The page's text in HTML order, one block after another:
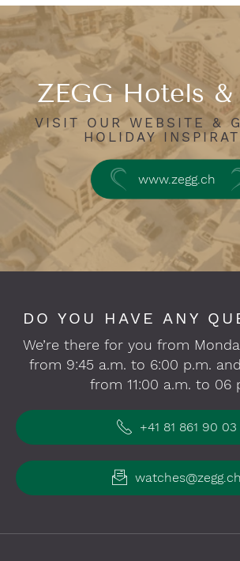
ZEGG Hotels &
VISIT OUR WEBSITE &
HOLIDAY
www.zegg.ch
DO YOU HAVE ANY
We’re there for you from
from 9:45 a.m. to 6:00 p.m.
from 11:00 a.m. to 06
+41 81 861 90 03
watches@zegg.ch